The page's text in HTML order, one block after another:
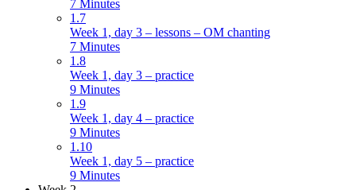
7 Minutes
1.7
Week 1, day 3 – lessons – OM chanting
7 Minutes
1.8
Week 1, day 3 – practice
9 Minutes
1.9
Week 1, day 4 – practice
9 Minutes
1.10
Week 1, day 5 – practice
9 Minutes